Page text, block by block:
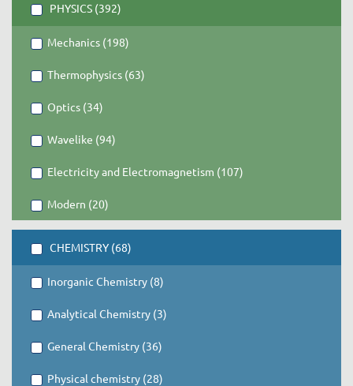
PHYSICS (392)
Mechanics (198)
Thermophysics (63)
Optics (34)
Wavelike (94)
Electricity and Electromagnetism (107)
Modern (20)
CHEMISTRY (68)
Inorganic Chemistry (8)
Analytical Chemistry (3)
General Chemistry (36)
Physical chemistry (28)